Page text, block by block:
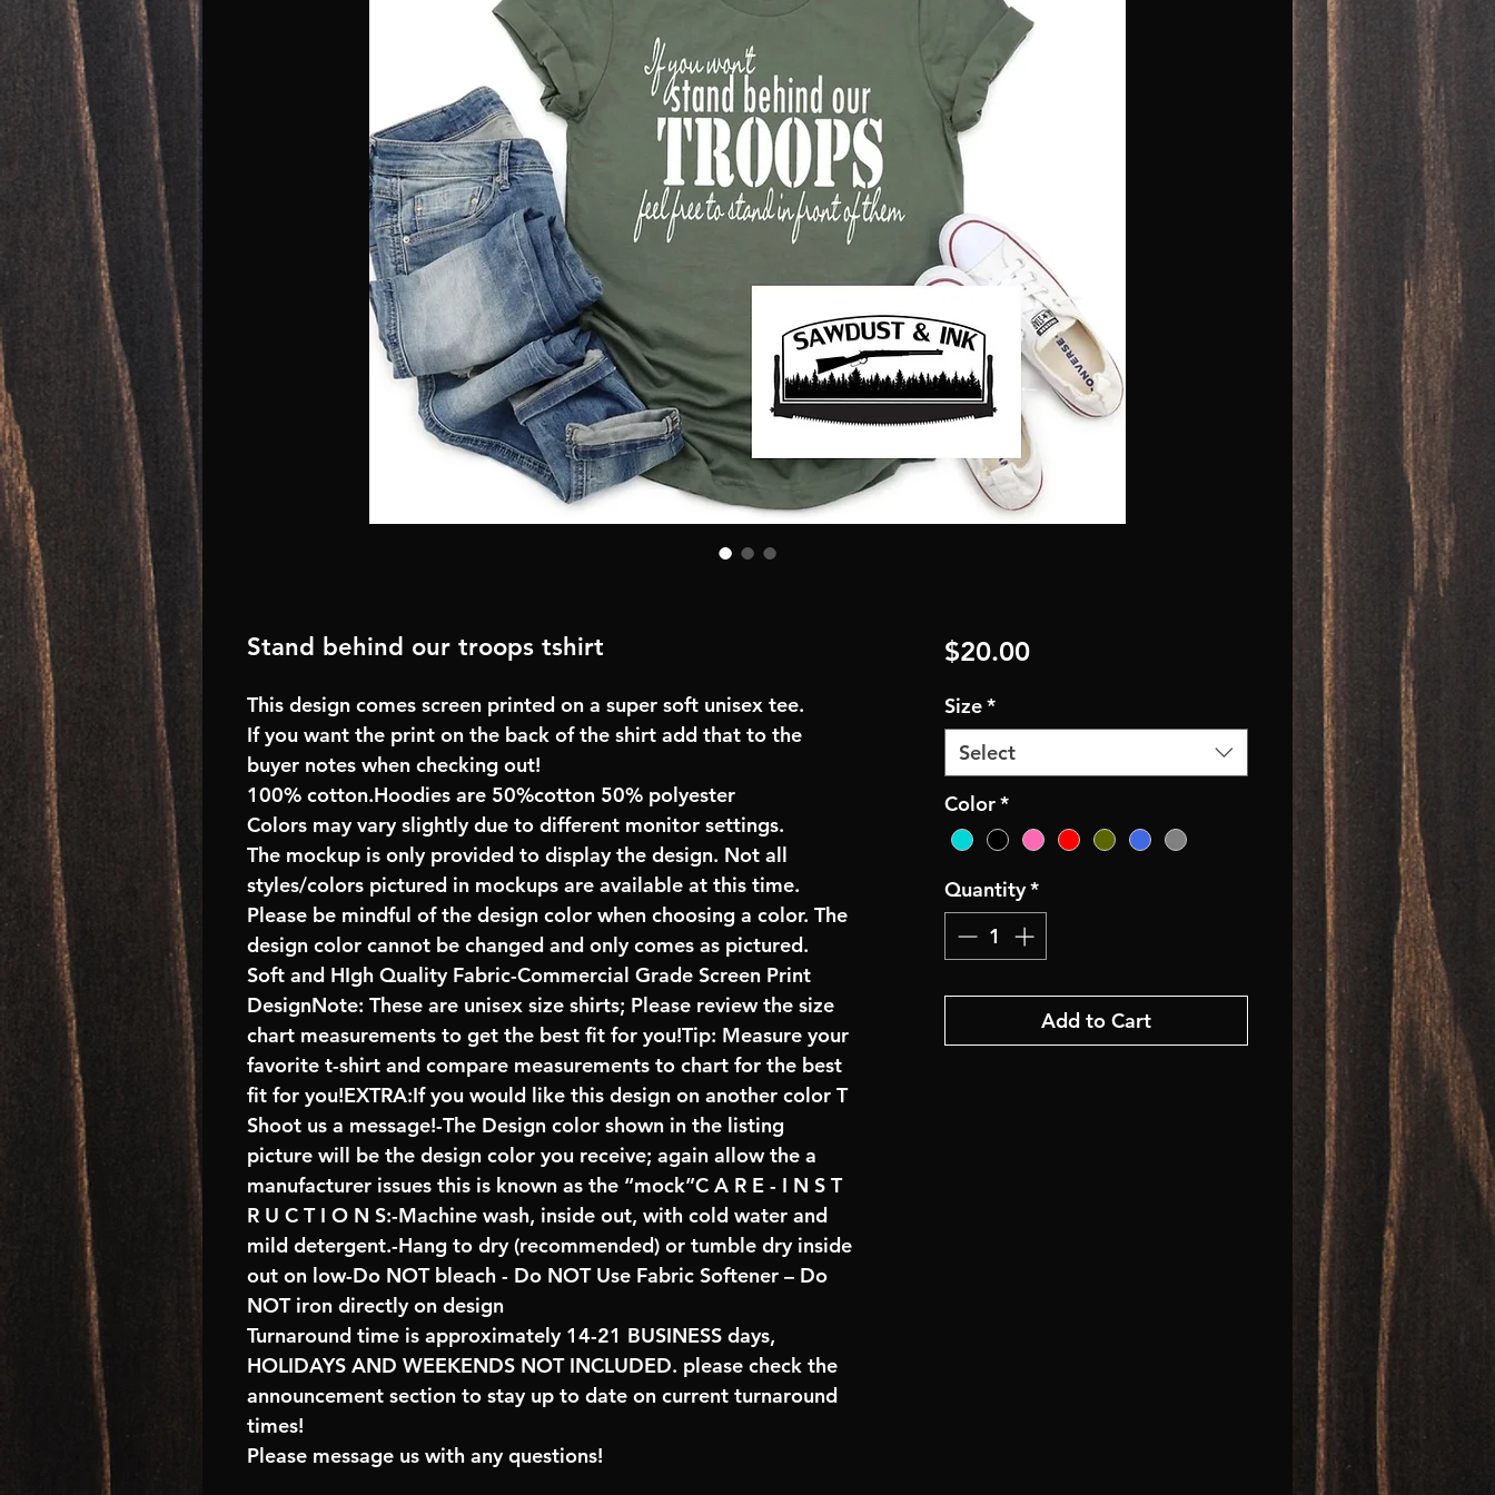
Stand behind our troops tshirt
This design comes screen printed on a super soft unisex tee.
If you want the print on the back of the shirt add that to the
buyer notes when checking out!
100% cotton.Hoodies are 50%cotton 50% polyester
Colors may vary slightly due to different monitor settings.
The mockup is only provided to display the design. Not all
styles/colors pictured in mockups are available at this time.
Please be mindful of the design color when choosing a color. The
design color cannot be changed and only comes as pictured.
Soft and HIgh Quality Fabric-Commercial Grade Screen Print
DesignNote: These are unisex size shirts; Please review the size
chart measurements to get the best fit for you!Tip: Measure your
favorite t-shirt and compare measurements to chart for the best
fit for you!EXTRA:If you would like this design on another color T
Shoot us a message!-The Design color shown in the listing
picture will be the design color you receive; again allow the a
manufacturer issues this is known as the “mock”C A R E - I N S T
R U C T I O N S:-Machine wash, inside out, with cold water and
mild detergent.-Hang to dry (recommended) or tumble dry inside
out on low-Do NOT bleach - Do NOT Use Fabric Softener – Do
NOT iron directly on design
Turnaround time is approximately 14-21 BUSINESS days,
HOLIDAYS AND WEEKENDS NOT INCLUDED. please check the
announcement section to stay up to date on current turnaround
times!
Please message us with any questions!
$20.00Price
Size*
Select
Color*
Quantity*
Add to Cart